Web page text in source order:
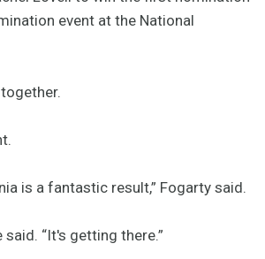
event at the National
is a fantastic result,” Fogarty said.
“It's getting there.”